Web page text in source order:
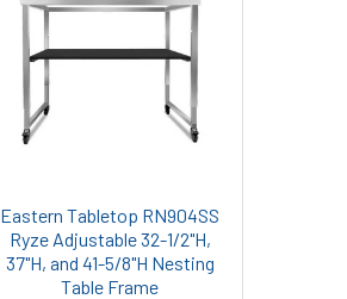
Eastern Tabletop RN904SS
Ryze Adjustable 32-1/2"H,
37"H, and 41-5/8"H Nesting
Table Frame